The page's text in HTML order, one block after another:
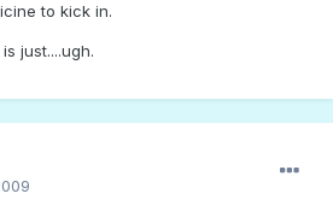
to kick in.
just....ugh.